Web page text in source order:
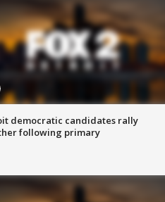
democratic candidates rally
following primary